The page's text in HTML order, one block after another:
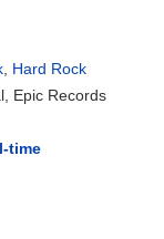
, Hard Rock
Epic Records
time